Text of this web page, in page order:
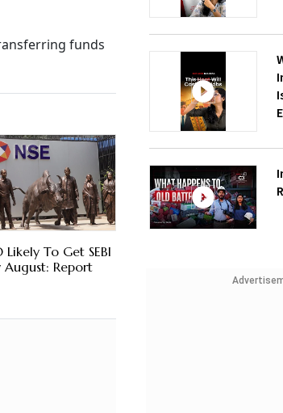
funds
Likely To Get SEBI
August: Report